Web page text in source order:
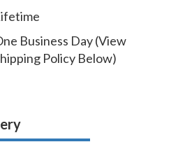
Business Day (View
Policy Below)